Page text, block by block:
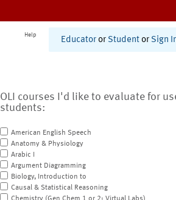
Help
Educator or Student or Sign
OLI courses I'd like to evaluate for
students:
American English Speech
Anatomy & Physiology
Arabic I
Argument Diagramming
Biology, Introduction to
Causal & Statistical Reasoning